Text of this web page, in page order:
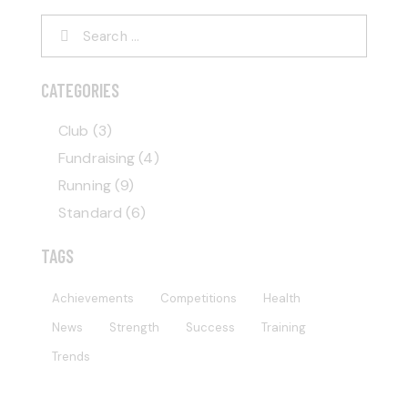
CATEGORIES
Club (3)
Fundraising (4)
Running(9)
Standard (6)
TAGS
Achievements Competitions
Health
News
Strength Success
Training
Trends